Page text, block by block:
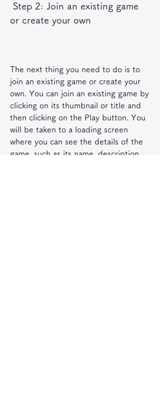
or create your own
The next thing you need to do is to
join an existing game or create your
own. You can join an existing game by
clicking on its thumbnail or title and
then clicking on the Play button. You
will be taken to a loading screen
where you can see the details of the
game, such as its name, description,